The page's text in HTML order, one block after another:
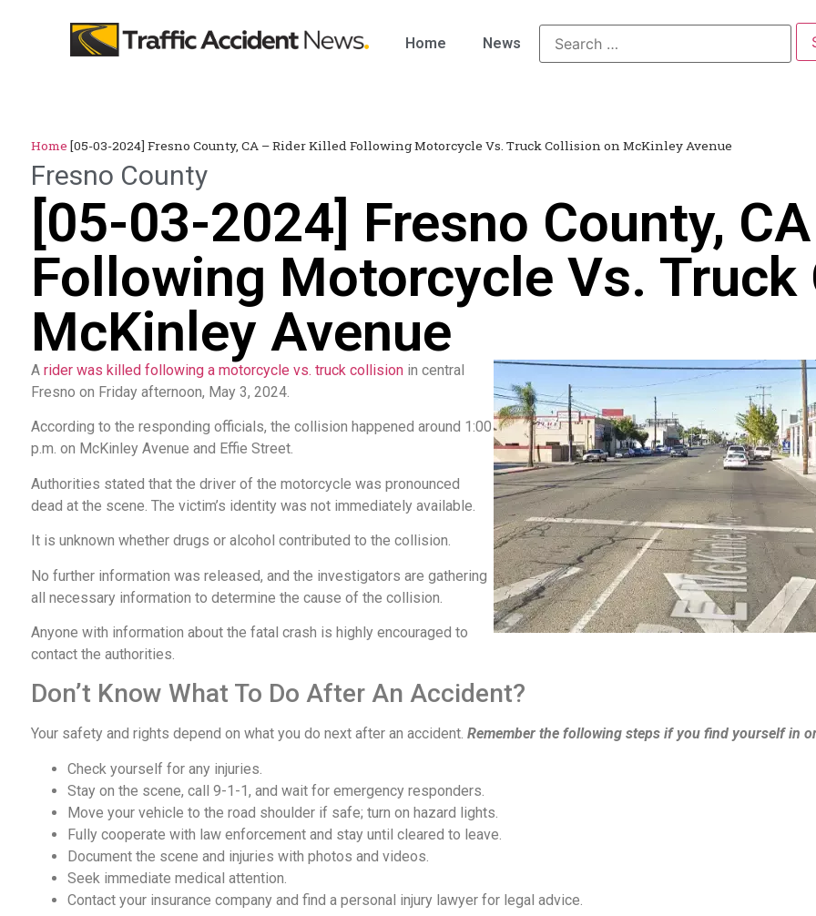
Home News
Home [05-03-2024] Fresno County, CA – Rider Killed Following Motorcycle Vs. Truck Collision on McKinley Avenue
Fresno County
[05-03-2024] Fresno County,
Following Motorcycle Vs.
McKinley Avenue
A rider was killed following a motorcycle vs. truck collisionin central
Fresno on Friday afternoon, May 3, 2024.
According to the responding officials, the collision happened around 1:00
p.m. on McKinley Avenue and Effie Street.
Authorities stated that the driver of the motorcycle was pronounced
dead at the scene. The victim’s identity was not immediately available.
It is unknown whether drugs or alcohol contributed to the collision.
No further information was released, and the investigators are gathering
all necessary information to determine the cause of the collision.
Anyone with information about the fatal crash is highly encouraged to
contact the authorities.
Don’t Know What To Do After An Accident?
Your safety and rights depend on what you do next after an accident. Remember the following steps if you find yourself in
Check yourself for any injuries.
Stay on the scene, call 9-1-1, and wait for emergency responders.
Move your vehicle to the road shoulder if safe; turn on hazard lights.
Fully cooperate with law enforcement and stay until cleared to leave.
Document the scene and injuries with photos and videos.
Seek immediate medical attention.
Contact your insurance company and find a personal injury lawyer for legal advice.